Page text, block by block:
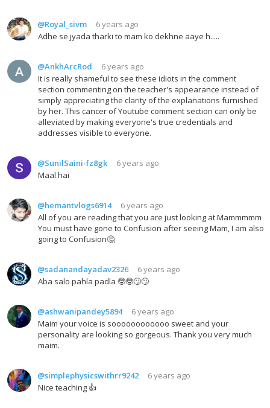
@Royal_sivm
6 years ago
Adhe se jyada tharki to mam ko dekhne aaye h.....
@AnkhArcRod
6 years ago
It is really shameful to see these idiots in the comment
section commenting on the teacher's appearance instead of
simply appreciating the clarity of the explanations furnished
by her. This cancer of Youtube comment section can only be
alleviated by making everyone's true credentials and
addresses visible to everyone.
@SunilSaini-fz8gk
6 years ago
Maal hai
@hemantvlogs6914
6 years ago
All of you are reading that you are just looking at Mammmmm
You must have gone to Confusion after seeing Mam, I am also
going to Confusion🤔
@sadanandayadav2326
6 years ago
Aba salo pahla padla 🤓🤓🙄🙄
@ashwanipandey5894
6 years ago
Maim your voice is soooooooooooo sweet and your
personality are looking so gorgeous. Thank you very much
maim.
@simplephysicswithrr9242
6 years ago
Nice teaching 👍